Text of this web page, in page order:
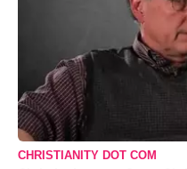
CHRISTIANITY DOT COM